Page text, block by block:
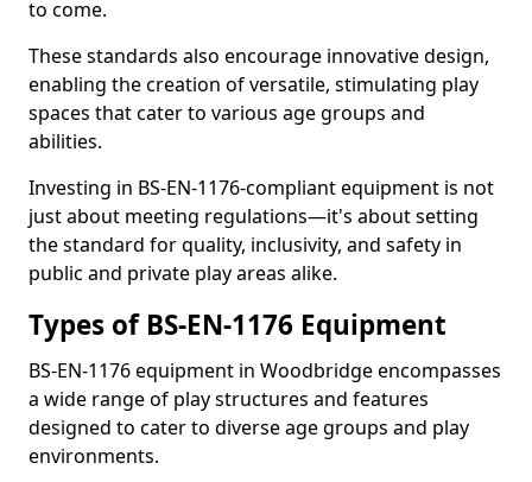
to come.
These standards also encourage innovative design,
enabling the creation of versatile, stimulating play
spaces that cater to various age groups and
abilities.
Investing in BS-EN-1176-compliant equipment is not
just about meeting regulations—it's about setting
the standard for quality, inclusivity, and safety in
public and private play areas alike.
Types of BS-EN-1176 Equipment
BS-EN-1176 equipment in Woodbridge encompasses
a wide range of play structures and features
designed to cater to diverse age groups and play
environments.